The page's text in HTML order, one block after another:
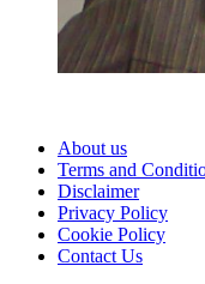
About us
Terms and
Disclaimer
Privacy Policy
Cookie Policy
Contact Us